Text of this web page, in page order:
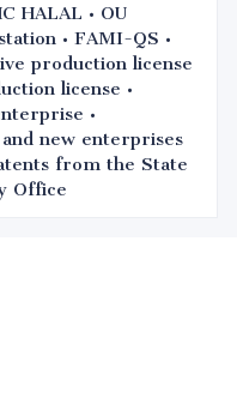
HALAL • OU
• FAMI-QS •
production license
license •
•
new enterprises
from the State
Office